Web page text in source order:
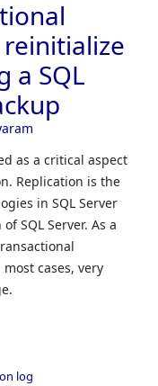
a SQL
as a critical aspect
Replication is the
in SQL Server
SQL Server. As a
cases, very
log